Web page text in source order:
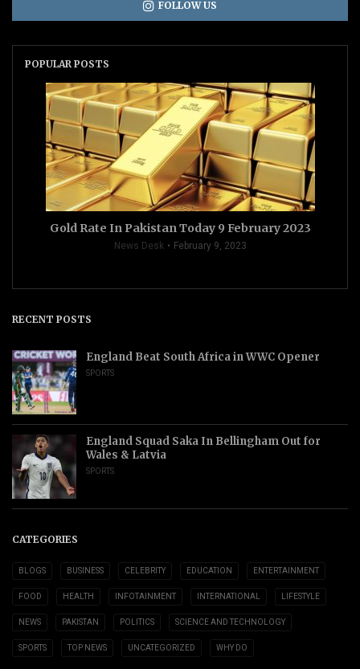
FOLLOW US
POPULAR POSTS
Gold Rate In Pakistan Today 9 February 2023
News Desk February 9, 2023
RECENT POSTS
England Beat South Africa in WWC Opener
SPORTS
England Squad Saka In Bellingham Out for
Wales & Latvia
SPORTS
CATEGORIES
BLOGS BUSINESS CELEBRITY EDUCATION ENTERTAINMENT
FOOD HEALTH INFOTAINMENT INTERNATIONAL LIFESTYLE
NEWS PAKISTAN POLITICS SCIENCE AND TECHNOLOGY
SPORTS TOP NEWS UNCATEGORIZED WHY DO